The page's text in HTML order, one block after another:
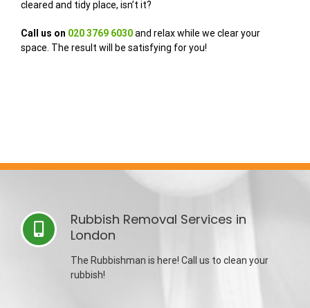
cleared and tidy place, isn’t it?
Call us on 020 3769 6030and relax while we clear your
space. The result will be satisfying for you!
Rubbish Removal Services in
London
The Rubbishman is here! Call us to clean your
rubbish!